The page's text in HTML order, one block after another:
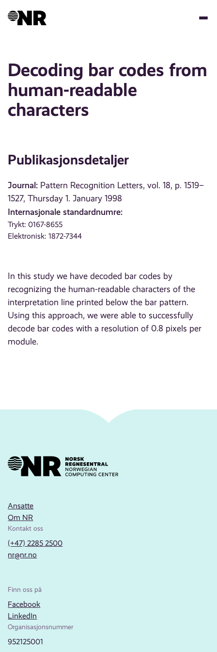
Decoding bar codes from
human-readable
characters
Publikasjonsdetaljer
Journal: Pattern Recognition Letters, vol. 18, p. 1519–
1527, Thursday 1. January 1998
Internasjonale standardnumre:
Trykt: 0167-8655
Elektronisk: 1872-7344
In this study we have decoded bar codes by
recognizing the human-readable characters of the
interpretation line printed below the bar pattern.
Using this approach, we were able to successfully
decode bar codes with a resolution of 0.8 pixels per
module.
Ansatte
Om NR
Kontakt oss
(+47) 2285 2500
nr@nr.no
Finn oss på
Facebook
LinkedIn
Organisasjonsnummer
952125001